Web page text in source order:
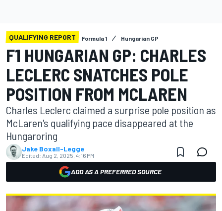
QUALIFYING REPORT Formula 1 Hungarian GP
F1 HUNGARIAN GP: CHARLES
LECLERC SNATCHES POLE
POSITION FROM MCLAREN
Charles Leclerc claimed a surprise pole position as
McLaren's qualifying pace disappeared at the
Hungaroring
Jake Boxall-Legge
Edited: Aug 2, 2025, 4:16 PM
ADD AS A PREFERRED SOURCE